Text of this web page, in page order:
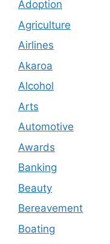
Adoption
Agriculture
Airlines
Akaroa
Alcohol
Arts
Automotive
Awards
Banking
Beauty
Bereavement
Boating